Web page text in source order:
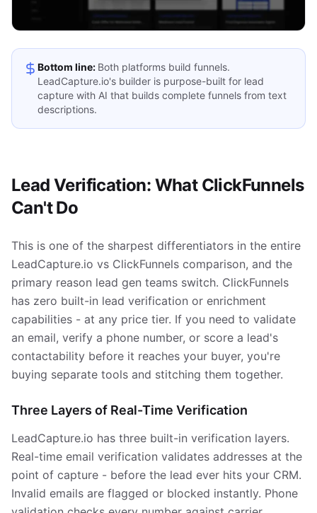
Bottom line: Both platforms build funnels.
LeadCapture.io's builder is purpose-built for lead
capture with AI that builds complete funnels from text
descriptions.
Lead Verification: What ClickFunnels
Can't Do
This is one of the sharpest differentiators in the entire
LeadCapture.io vs ClickFunnels comparison, and the
primary reason lead gen teams switch. ClickFunnels
has zero built-in lead verification or enrichment
capabilities - at any price tier. If you need to validate
an email, verify a phone number, or score a lead's
contactability before it reaches your buyer, you're
buying separate tools and stitching them together.
Three Layers of Real-Time Verification
LeadCapture.io has three built-in verification layers.
Real-time email verification validates addresses at the
point of capture - before the lead ever hits your CRM.
Invalid emails are flagged or blocked instantly. Phone